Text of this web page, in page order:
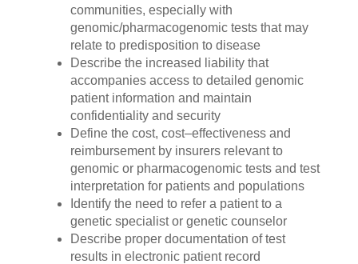
communities, especially with
genomic/pharmacogenomic tests that may
relate to predisposition to disease
Describe the increased liability that
accompanies access to detailed genomic
patient information and maintain
confidentiality and security
Define the cost, cost–effectiveness and
reimbursement by insurers relevant to
genomic or pharmacogenomic tests and test
interpretation for patients and populations
Identify the need to refer a patient to a
genetic specialist or genetic counselor
Describe proper documentation of test
results in electronic patient record